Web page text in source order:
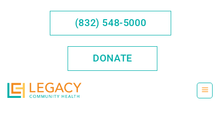
(832) 548-5000
DONATE